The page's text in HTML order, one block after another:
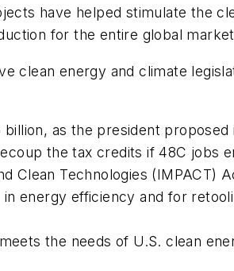
have helped stimulate the
for the entire global
clean energy and climate
as the president
the tax credits if 48C jobs
Clean Technologies (IMPACT)
energy efficiency and for
the needs of U.S. clean